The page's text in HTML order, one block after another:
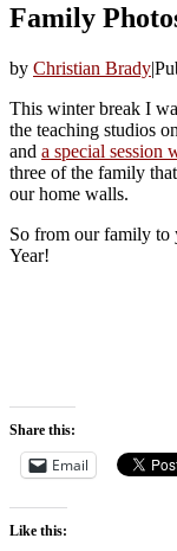
Family
by Christian Brady|
This winter break I
the teaching studios
and a special session
three of the family
our home walls.
So from our family to
Year!
Share this:
Email
Like this: